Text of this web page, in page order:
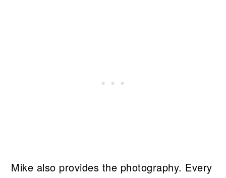
Mike also provides the photography. Every